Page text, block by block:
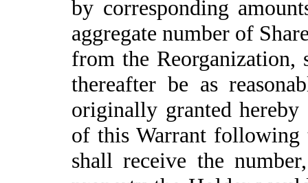
by corresponding
aggregate number of
from the Reorganization,
thereafter be as
originally granted hereby
of this Warrant following
shall receive the